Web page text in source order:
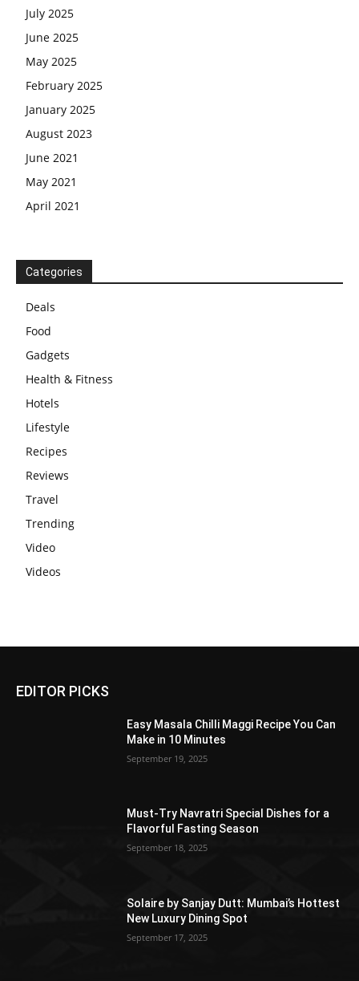
July 2025
June 2025
May 2025
February 2025
January 2025
August 2023
June 2021
May 2021
April 2021
Categories
Deals
Food
Gadgets
Health & Fitness
Hotels
Lifestyle
Recipes
Reviews
Travel
Trending
Video
Videos
EDITOR PICKS
Easy Masala Chilli Maggi Recipe You Can
Make in 10 Minutes
September 19, 2025
Must-Try Navratri Special Dishes for a
Flavorful Fasting Season
September 18, 2025
Solaire by Sanjay Dutt: Mumbai’s Hottest
New Luxury Dining Spot
September 17, 2025